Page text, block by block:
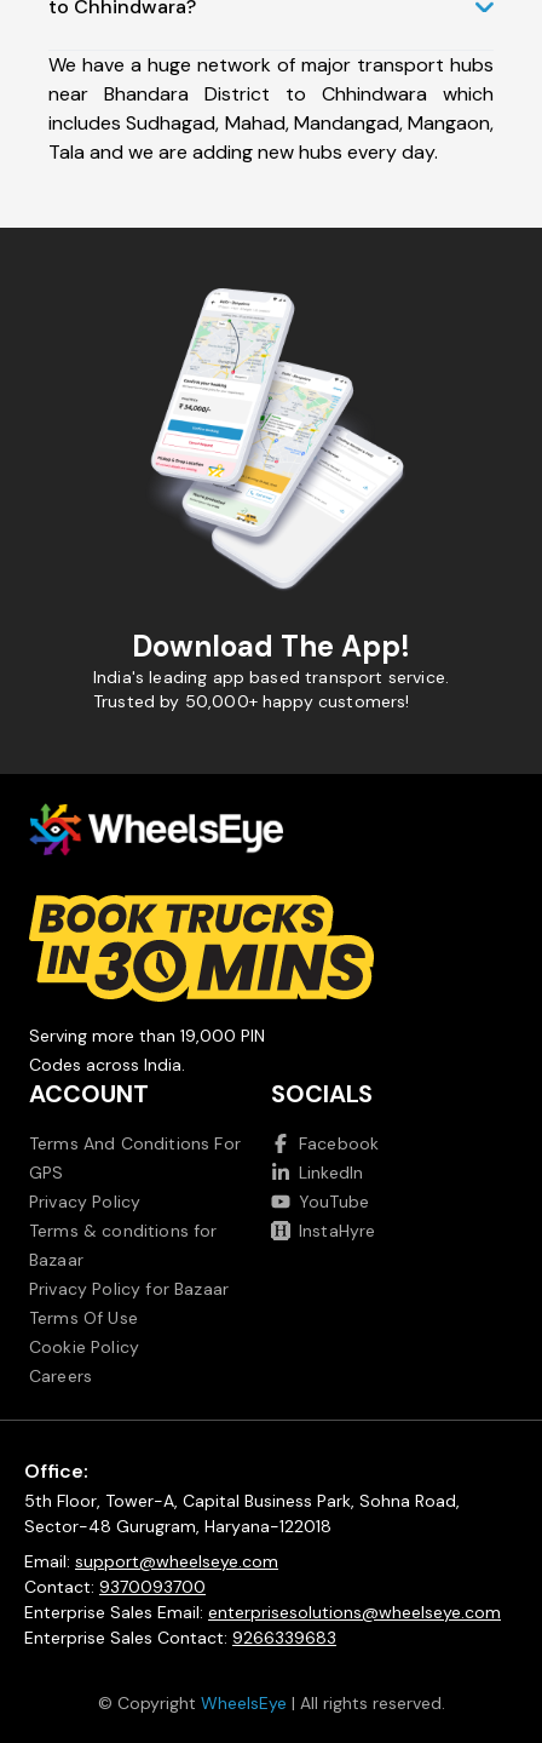
to Chhindwara?
We have a huge network of major transport hubs
near Bhandara District to Chhindwara which
includes Sudhagad, Mahad, Mandangad, Mangaon,
Tala and we are adding new hubs every day.
Download The App!
India's leading app based transport service.
Trusted by 50,000+ happy customers!
Serving more than 19,000 PIN
Codes across India.
ACCOUNT
Terms And Conditions For
GPS
Privacy Policy
Terms & conditions for
Bazaar
Privacy Policy for Bazaar
Terms Of Use
Cookie Policy
Careers
SOCIALS
Facebook
LinkedIn
YouTube
InstaHyre
Office:
5th Floor, Tower-A, Capital Business Park, Sohna Road,
Sector-48 Gurugram, Haryana-122018
Email: support@wheelseye.com
Contact: 9370093700
Enterprise Sales Email: enterprisesolutions@wheelseye.com
Enterprise Sales Contact: 9266339683
© Copyright WheelsEye | All rights reserved.